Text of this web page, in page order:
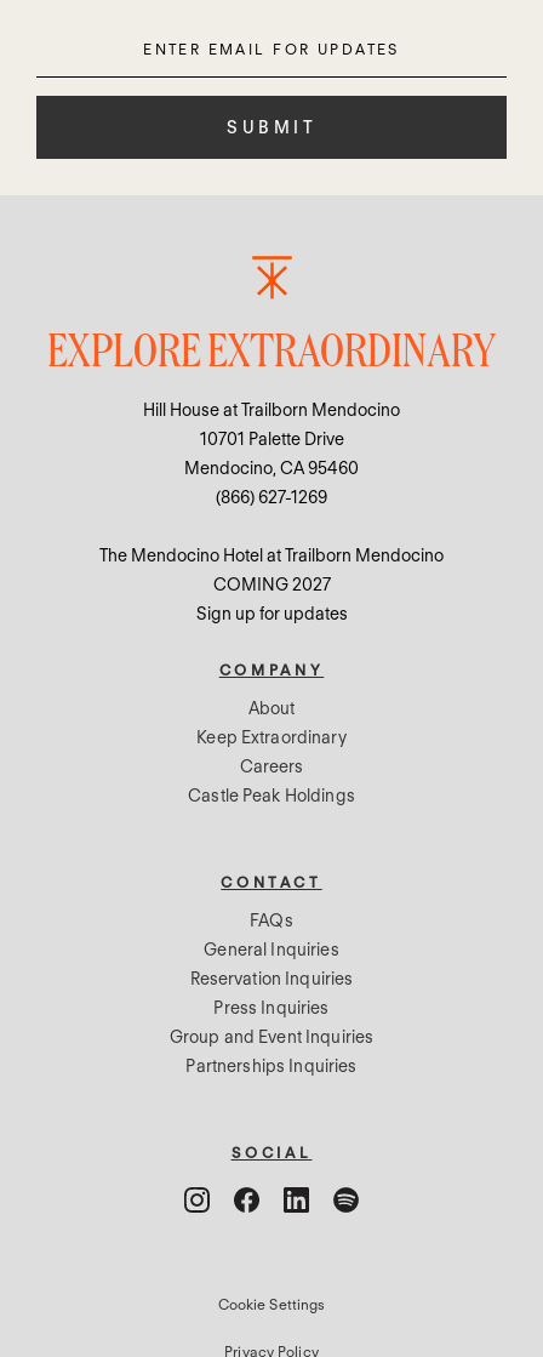
this
field
EXPLORE EXTRAORDINARY
Hill House at Trailborn Mendocino
10701 Palette Drive
Mendocino, CA 95460
(866) 627-1269
The Mendocino Hotel at Trailborn Mendocino
COMING 2027
Sign up for updates
COMPANY
About
Keep Extraordinary
Careers
Castle Peak Holdings
CONTACT
FAQs
General Inquiries
Reservation Inquiries
Press Inquiries
Group and Event Inquiries
Partnerships Inquiries
SOCIAL
Cookie Settings
Privacy Policy